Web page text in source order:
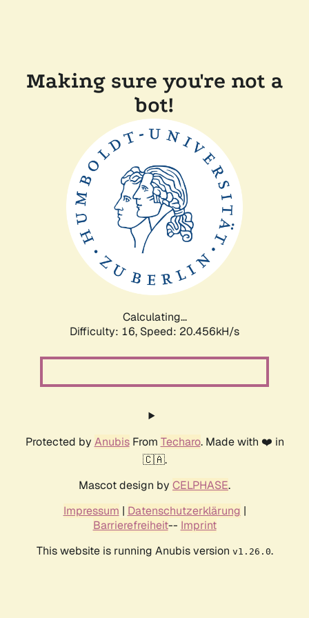
Making sure you're not a
bot!
Calculating...
Difficulty: 16, Speed: 20.456kH/s
Protected by AnubisFrom Techaro. Made with ❤️ in
🇨🇦.
Mascot design by CELPHASE.
Impressum | Datenschutzerklärung |
Barrierefreiheit-- Imprint
This website is running Anubis version v1.26.0.